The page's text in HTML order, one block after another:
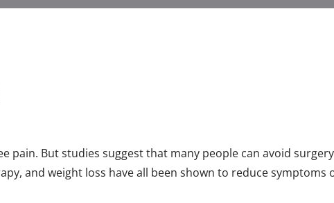
pain. But studies suggest that many people can avoid
and weight loss have all been shown to reduce symptoms